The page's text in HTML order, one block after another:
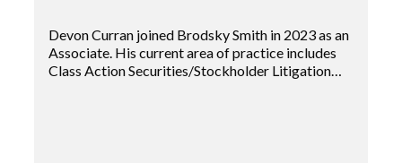
Devon Curran joined Brodsky Smith in 2023 as an
Associate. His current area of practice includes
Class Action Securities/Stockholder Litigation…